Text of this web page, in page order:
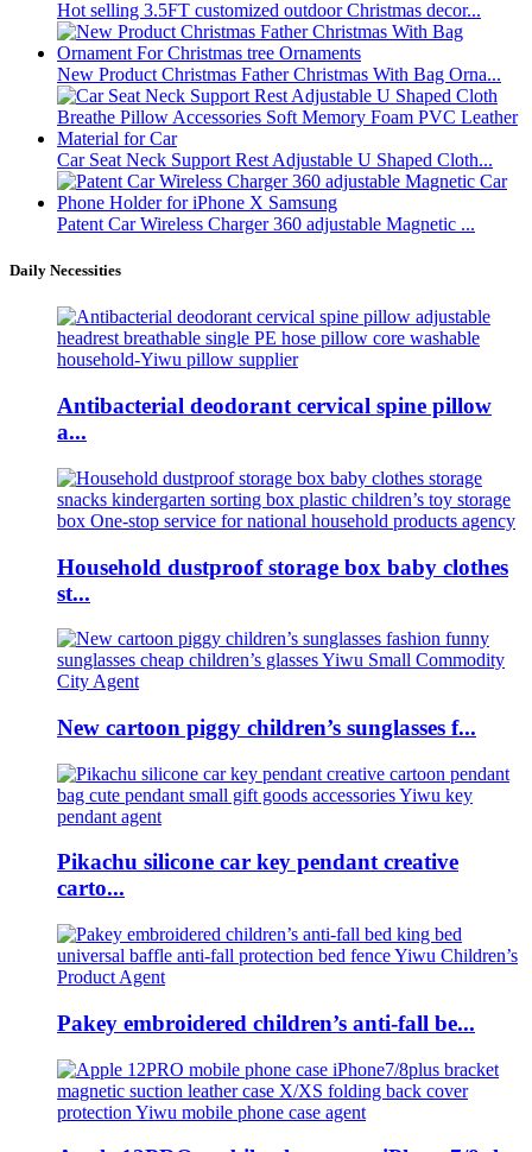
Hot selling 3.5FT customized outdoor Christmas decor...
New Product Christmas Father Christmas With Bag Orna...
Car Seat Neck Support Rest Adjustable U Shaped Cloth...
Patent Car Wireless Charger 360 adjustable Magnetic ...
Daily Necessities
Antibacterial deodorant cervical spine pillow
a...
Household dustproof storage box baby clothes
st...
New cartoon piggy children’s sunglasses f...
Pikachu silicone car key pendant creative
carto...
Pakey embroidered children’s anti-fall be...